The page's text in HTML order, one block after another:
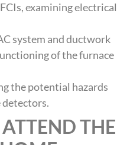
examining electrical
system and ductwork
of the furnace
the potential hazards
detectors.
THE